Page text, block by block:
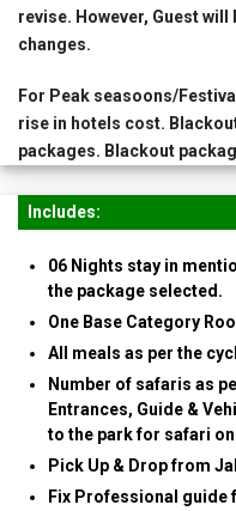
revise. However, Guest
changes.
For Peak seasoons/
rise in hotels cost.
packages. Blackout
Includes:
06 Nights stay in
the package selected.
One Base Category
All meals as per the
Number of safaris as
Entrances, Guide &
to the park for safari
Pick Up & Drop from
Fix Professional guide